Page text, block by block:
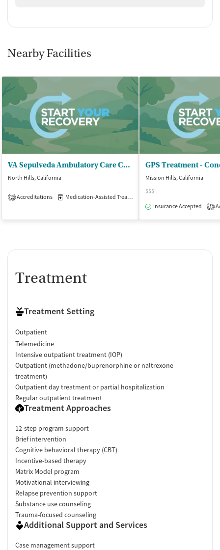
Nearby Facilities
VA Sepulveda Ambulatory Care Center - Addictive Behaviors Clinic
North Hills, California
2 Accreditations Medication-Assisted Treatment
Mission Hills, California
$$$
Insurance Accepted
1
Treatment
Treatment Setting
Outpatient
Telemedicine
Intensive outpatient treatment (IOP)
Outpatient (methadone/buprenorphine or naltrexone
treatment)
Outpatient day treatment or partial hospitalization
Regular outpatient treatment
Treatment Approaches
12-step program support
Brief intervention
Cognitive behavioral therapy (CBT)
Incentive-based therapy
Matrix Model program
Motivational interviewing
Relapse prevention support
Substance use counseling
Trauma-focused counseling
Additional Support and Services
Case management support